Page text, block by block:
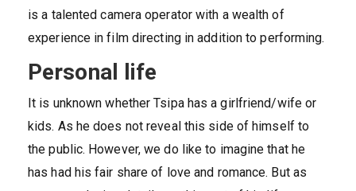
is a talented camera operator with a wealth of
experience in film directing in addition to performing.
Personal life
It is unknown whether Tsipa has a girlfriend/wife or
kids. As he does not reveal this side of himself to
the public. However, we do like to imagine that he
has had his fair share of love and romance. But as